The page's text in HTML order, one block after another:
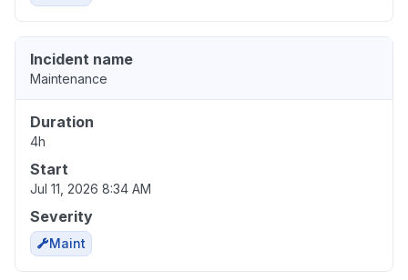
Incident name
Maintenance
Duration
4h
Start
Jul 11, 2026 8:34 AM
Severity
Maint